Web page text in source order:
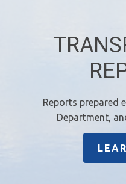
Reports prepared
Department,